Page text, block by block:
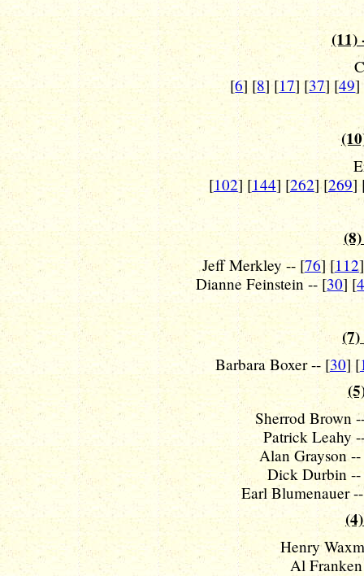
(11)
[6] [8] [17] [37] [49]
[102] [144] [262] [269]
Jeff Merkley -- [76] [112
Dianne Feinstein -- [30] [
Barbara Boxer -- [30] [
Sherrod Brown
Patrick Leahy
Alan Grayson
Dick Durbin
Earl Blumenauer
Henry
Al